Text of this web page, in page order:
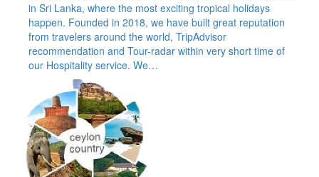
in Sri Lanka, where the most exciting tropical holidays
happen. Founded in 2018, we have built great reputation
from travelers around the world, TripAdvisor
recommendation and Tour-radar within very short time of
our Hospitality service. We…